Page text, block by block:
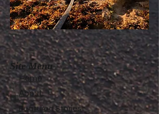
Site Menu
Home
About
Featured Stories